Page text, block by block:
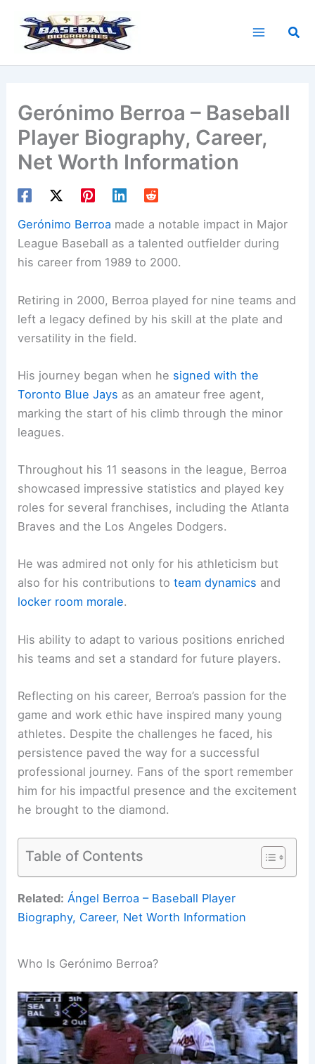
content
Gerónimo Berroa – Baseball
Player Biography, Career,
Net Worth Information
Gerónimo Berroa made a notable impact in Major
League Baseball as a talented outfielder during
his career from 1989 to 2000.
Retiring in 2000, Berroa played for nine teams and
left a legacy defined by his skill at the plate and
versatility in the field.
His journey began when he signed with the
Toronto Blue Jays as an amateur free agent,
marking the start of his climb through the minor
leagues.
Throughout his 11 seasons in the league, Berroa
showcased impressive statistics and played key
roles for several franchises, including the Atlanta
Braves and the Los Angeles Dodgers.
He was admired not only for his athleticism but
also for his contributions toteam dynamics and
locker room morale.
His ability to adapt to various positions enriched
his teams and set a standard for future players.
Reflecting on his career, Berroa’s passion for the
game and work ethic have inspired many young
athletes. Despite the challenges he faced, his
persistence paved the way for a successful
professional journey. Fans of the sport remember
him for his impactful presence and the excitement
he brought to the diamond.
Table of Contents
Related: Ángel Berroa – Baseball Player
Biography, Career, Net Worth Information
Who Is Gerónimo Berroa?